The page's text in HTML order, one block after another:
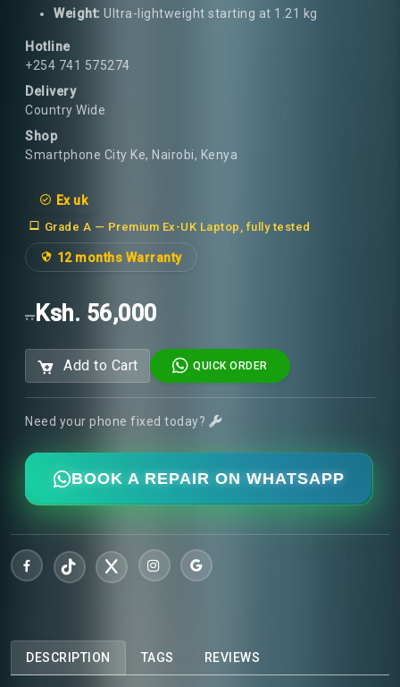
Weight: Ultra-lightweight starting at 1.21 kg
Hotline
+254 741 575274
Delivery
Country Wide
Shop
Smartphone City Ke, Nairobi, Kenya
Ex uk
Grade A — Premium Ex-UK Laptop, fully tested
12 months Warranty
.. Ksh. 56,000
Add to Cart QUICK ORDER
Need your phone fixed today?
BOOK A REPAIR ON WHATSAPP
DESCRIPTION TAGS REVIEWS